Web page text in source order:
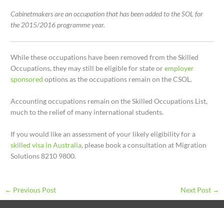
Cabinetmakers are an occupation that has been added to the SOL for
the 2015/2016 programme year.
While these occupations have been removed from the Skilled
Occupations, they may still be eligible for state oremployer
sponsored options as the occupations remain on the CSOL.
Accounting occupations remain on the Skilled Occupations List,
much to the relief of many international students.
If you would like an assessment of your likely eligibility for a
skilled visa in Australia, please book a consultation at Migration
Solutions 8210 9800.
← Previous Post Next Post →